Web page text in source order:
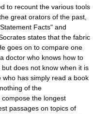
to recount the various tools
great orators of the past,
Facts" and
states that the fabric
goes on to compare one
doctor who knows how to
does not know when it is
has simply read a book
of the
the longest
passages on topics of